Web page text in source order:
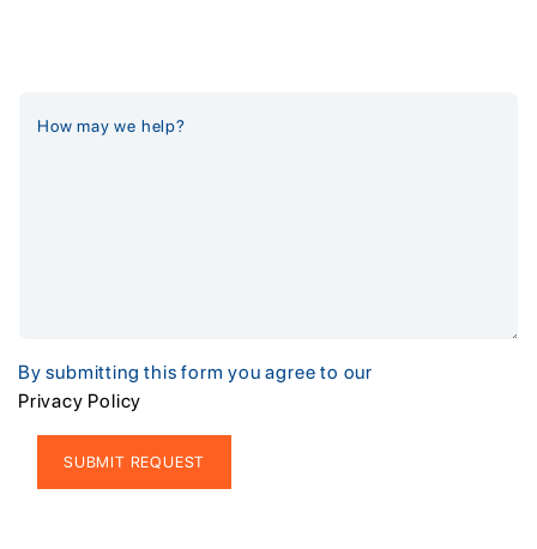
By submitting this form you agree to our
Privacy Policy